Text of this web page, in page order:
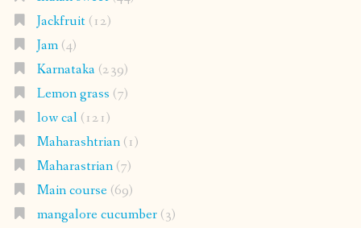
Jackfruit(12)
Jam(4)
Karnataka(239)
Lemon grass (7)
low cal(121)
Maharashtrian(1)
Maharastrian(7)
Main course(69)
mangalore cucumber(3)